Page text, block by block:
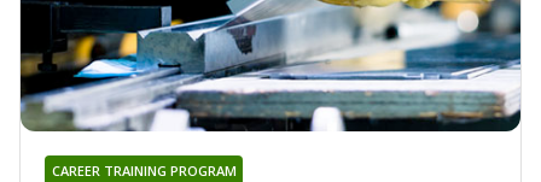
CAREER TRAINING PROGRAM